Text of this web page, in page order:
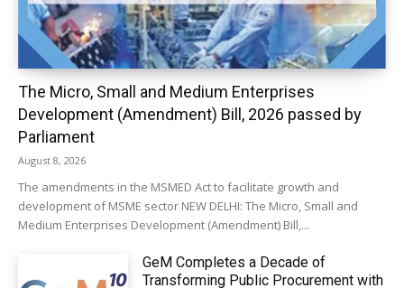
The Micro, Small and Medium Enterprises
Development (Amendment) Bill, 2026 passed by
Parliament
August 8, 2026
The amendments in the MSMED Act to facilitate growth and
development of MSME sector NEW DELHI: The Micro, Small and
Medium Enterprises Development (Amendment) Bill,...
GeM Completes a Decade of
Transforming Public Procurement with